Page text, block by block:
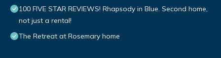
100 FIVE STAR REVIEWS! Rhapsody in Blue. Second home,
not just a rental!
The Retreat at Rosemary home